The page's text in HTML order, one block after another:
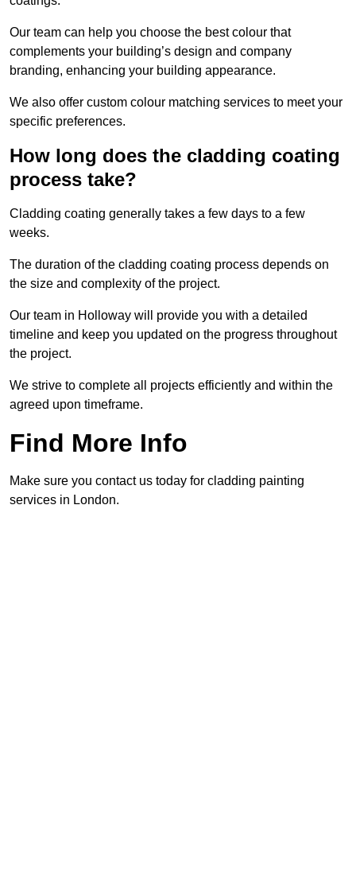
Our team can help you choose the best colour that
complements your building’s design and company
branding, enhancing your building appearance.
We also offer custom colour matching services to meet your
specific preferences.
How long does the cladding coating
process take?
Cladding coating generally takes a few days to a few
weeks.
The duration of the cladding coating process depends on
the size and complexity of the project.
Our team in Holloway will provide you with a detailed
timeline and keep you updated on the progress throughout
the project.
We strive to complete all projects efficiently and within the
agreed upon timeframe.
Find More Info
Make sure you contact us today for cladding painting
services in London.